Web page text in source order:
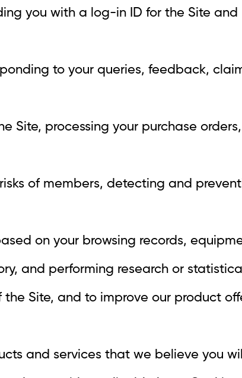
you with a log-in ID for the Site and
to your queries, feedback,
Site, processing your purchase
of members, detecting and
on your browsing records,
and performing research or
Site, and to improve our product
and services that we believe you